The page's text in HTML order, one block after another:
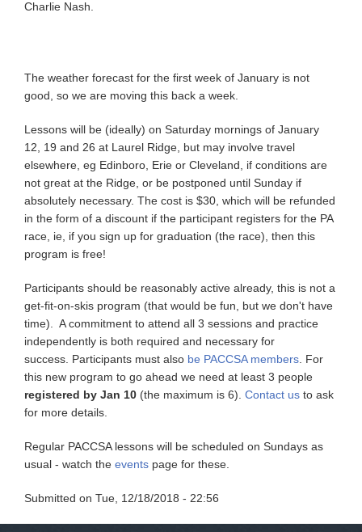
Charlie Nash.
The weather forecast for the first week of January is not
good, so we are moving this back a week.
Lessons will be (ideally) on Saturday mornings of January
12, 19 and 26 at Laurel Ridge, but may involve travel
elsewhere, eg Edinboro, Erie or Cleveland, if conditions are
not great at the Ridge, or be postponed until Sunday if
absolutely necessary. The cost is $30, which will be refunded
in the form of a discount if the participant registers for the PA
race, ie, if you sign up for graduation (the race), then this
program is free!
Participants should be reasonably active already, this is not a
get-fit-on-skis program (that would be fun, but we don't have
time). A commitment to attend all 3 sessions and practice
independently is both required and necessary for
success. Participants must also be PACCSA members . For
this new program to go ahead we need at least 3 people
registered by Jan 10 (the maximum is 6). Contact us to ask
for more details.
Regular PACCSA lessons will be scheduled on Sundays as
usual - watch the events page for these.
Submitted on Tue, 12/18/2018 - 22:56